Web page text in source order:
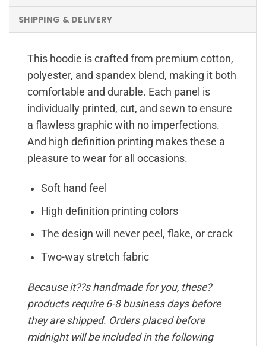
SHIPPING & DELIVERY
This hoodie is crafted from premium cotton,
polyester, and spandex blend, making it both
comfortable and durable. Each panel is
individually printed, cut, and sewn to ensure
a flawless graphic with no imperfections.
And high definition printing makes these a
pleasure to wear for all occasions.
Soft hand feel
High definition printing colors
The design will never peel, flake, or crack
Two-way stretch fabric
Because it??s handmade for you, these?
products require 6-8 business days before
they are shipped. Orders placed before
midnight will be included in the following